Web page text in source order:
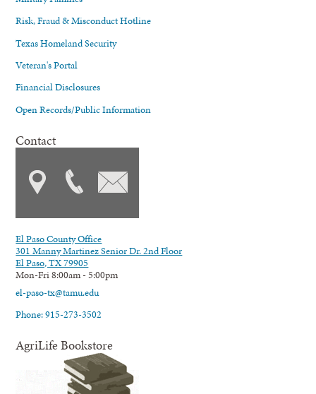
Risk, Fraud & Misconduct Hotline
Texas Homeland Security
Veteran's Portal
Financial Disclosures
Open Records/Public Information
Contact
El Paso County Office
301 Manny Martinez Senior Dr. 2nd Floor
El Paso, TX 79905
Mon-Fri 8:00am - 5:00pm
el-paso-tx@tamu.edu
Phone: 915-273-3502
AgriLife Bookstore